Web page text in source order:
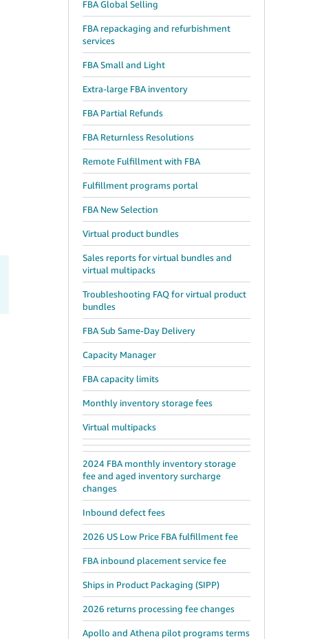
FBA Global Selling
FBA repackaging and refurbishment
services
FBA Small and Light
Extra-large FBA inventory
FBA Partial Refunds
FBA Returnless Resolutions
Remote Fulfillment with FBA
Fulfillment programs portal
FBA New Selection
Virtual product bundles
Sales reports for virtual bundles and
virtual multipacks
Troubleshooting FAQ for virtual product
bundles
FBA Sub Same-Day Delivery
Capacity Manager
FBA capacity limits
Monthly inventory storage fees
Virtual multipacks
2024 FBA monthly inventory storage
fee and aged inventory surcharge
changes
Inbound defect fees
2026 US Low Price FBA fulfillment fee
FBA inbound placement service fee
Ships in Product Packaging (SIPP)
2026 returns processing fee changes
Apollo and Athena pilot programs terms